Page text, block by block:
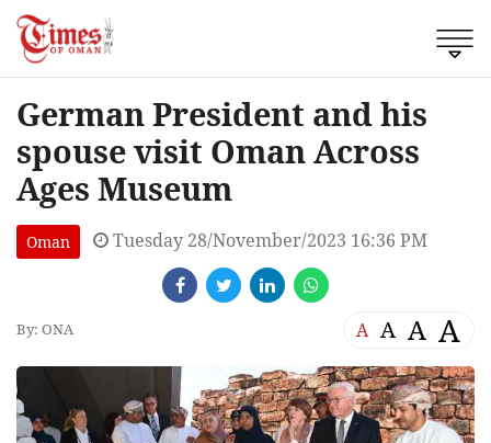
German President and his
spouse visit Oman Across
Ages Museum
Oman Tuesday 28/November/2023 16:36 PM
By: ONA A A A A